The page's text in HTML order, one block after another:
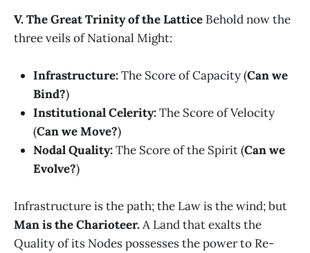
V. The Great Trinity of the Lattice Behold now the
three veils of National Might:
Infrastructure:The Score of Capacity (Can we
Bind?)
Institutional Celerity:The Score of Velocity
(Can we Move?)
Nodal Quality:The Score of the Spirit (Can we
Evolve?)
Infrastructure is the path; the Law is the wind; but
Man is the Charioteer.A Land that exalts the
Quality of its Nodes possesses the power to Re-